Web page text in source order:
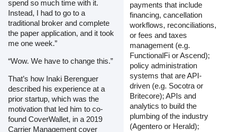
spend so much time with it.
Instead, I had to go to a
traditional broker and complete
the paper application, and it took
me one week.”
“Wow. We have to change this.”
That’s how Inaki Berenguer
described his experience at a
prior startup, which was the
motivation that led him to co-
found CoverWallet, in a 2019
Carrier Management cover
payments that include
financing, cancellation
workflows, reconciliations,
or fees and taxes
management (e.g.
FunctionalFi or Ascend);
policy administration
systems that are API-
driven (e.g. Socotra or
Britecore); APIs and
analytics to build the
plumbing of the industry
(Agentero or Herald);